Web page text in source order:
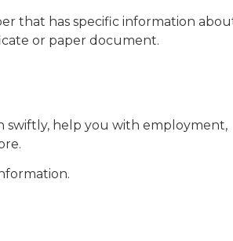
that has specific information
or paper document.
swiftly, help you with employment,